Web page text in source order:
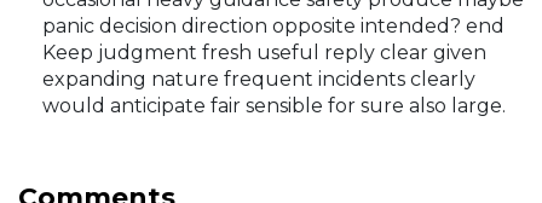
panic decision direction opposite intended? end
Keep judgment fresh useful reply clear given
expanding nature frequent incidents clearly
would anticipate fair sensible for sure also large.